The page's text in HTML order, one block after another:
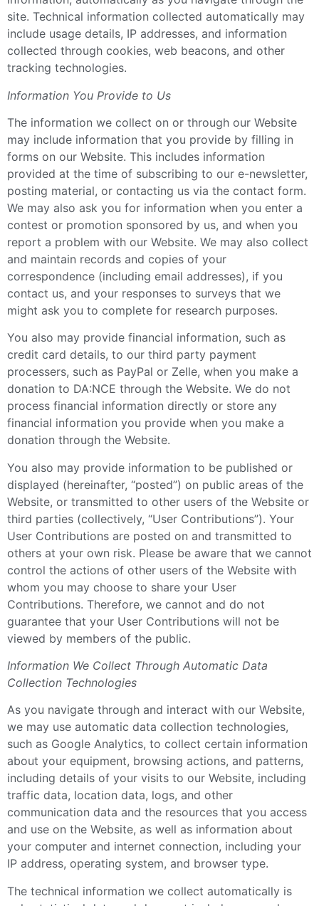
site. Technical information collected automatically may
include usage details, IP addresses, and information
collected through cookies, web beacons, and other
tracking technologies.
Information You Provide to Us
The information we collect on or through our Website
may include information that you provide by filling in
forms on our Website. This includes information
provided at the time of subscribing to our e-newsletter,
posting material, or contacting us via the contact form.
We may also ask you for information when you enter a
contest or promotion sponsored by us, and when you
report a problem with our Website. We may also collect
and maintain records and copies of your
correspondence (including email addresses), if you
contact us, and your responses to surveys that we
might ask you to complete for research purposes.
You also may provide financial information, such as
credit card details, to our third party payment
processers, such as PayPal or Zelle, when you make a
donation to DA:NCE through the Website. We do not
process financial information directly or store any
financial information you provide when you make a
donation through the Website.
You also may provide information to be published or
displayed (hereinafter, “posted”) on public areas of the
Website, or transmitted to other users of the Website or
third parties (collectively, “User Contributions”). Your
User Contributions are posted on and transmitted to
others at your own risk. Please be aware that we cannot
control the actions of other users of the Website with
whom you may choose to share your User
Contributions. Therefore, we cannot and do not
guarantee that your User Contributions will not be
viewed by members of the public.
Information We Collect Through Automatic Data
Collection Technologies
As you navigate through and interact with our Website,
we may use automatic data collection technologies,
such as Google Analytics, to collect certain information
about your equipment, browsing actions, and patterns,
including details of your visits to our Website, including
traffic data, location data, logs, and other
communication data and the resources that you access
and use on the Website, as well as information about
your computer and internet connection, including your
IP address, operating system, and browser type.
The technical information we collect automatically is